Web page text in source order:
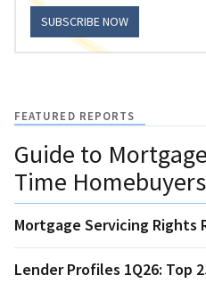
SUBSCRIBE NOW
FEATURED REPORTS
Guide to
Time Homebuyers
Mortgage Servicing Rights
Lender Profiles 1Q26: Top